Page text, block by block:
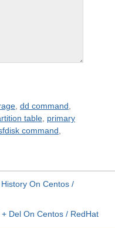
dd command
table primary
command
On Centos /
Del On Centos / RedHat